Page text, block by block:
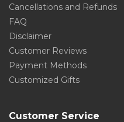
Cancellations and Refunds
FAQ
Disclaimer
Customer Reviews
Payment Methods
Customized Gifts
Customer Service